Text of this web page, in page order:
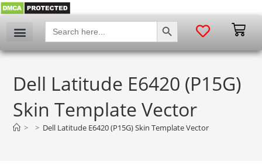
Search
for:
SEARCH BUTTON
Dell Latitude E6420 (P15G)
Skin Template Vector
> > Dell Latitude E6420 (P15G) Skin Template Vector